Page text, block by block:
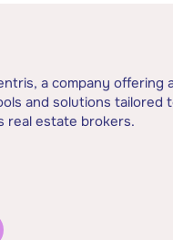
a company offering
and solutions tailored
real estate brokers.